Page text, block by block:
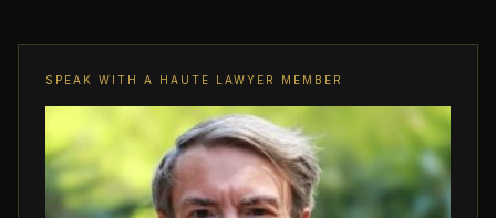
SPEAK WITH A HAUTE LAWYER MEMBER